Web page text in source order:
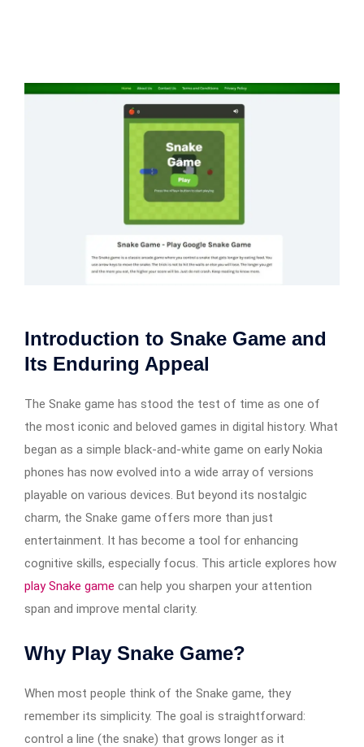
Introduction to Snake Game and
Its Enduring Appeal
The Snake game has stood the test of time as one of
the most iconic and beloved games in digital history. What
began as a simple black-and-white game on early Nokia
phones has now evolved into a wide array of versions
playable on various devices. But beyond its nostalgic
charm, the Snake game offers more than just
entertainment. It has become a tool for enhancing
cognitive skills, especially focus. This article explores how
play Snake game can help you sharpen your attention
span and improve mental clarity.
Why Play Snake Game?
When most people think of the Snake game, they
remember its simplicity. The goal is straightforward:
control a line (the snake) that grows longer as it